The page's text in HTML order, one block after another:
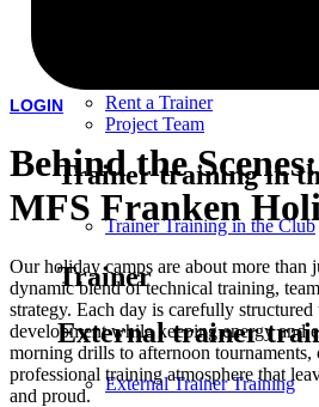
Rent a Trainer
Project Team
Trainer training in
Trainer Training in the Club
Trainer
External trainer
External Trainer Training
LOGIN
Behind the
MFS Franken
Our holiday camps are about more
dynamic blend of technical training,
strategy. Each day is carefully
development while keeping energy and
morning drills to afternoon tournaments,
professional training atmosphere that
and proud.